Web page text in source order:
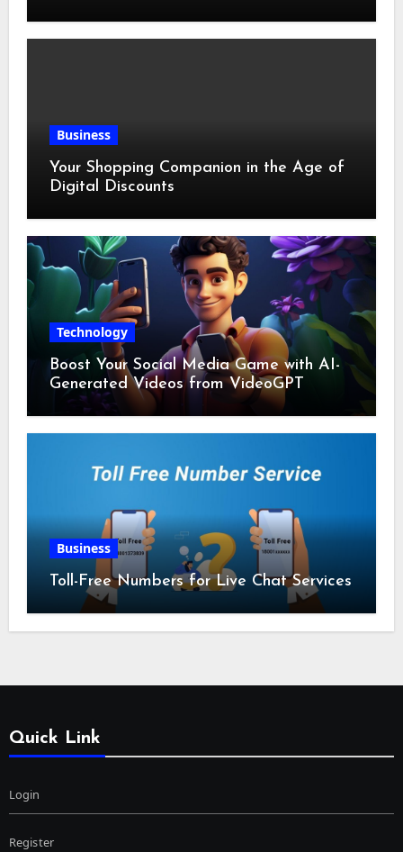
Business
Your Shopping Companion in the Age of
Digital Discounts
Technology
Boost Your Social Media Game with AI-
Generated Videos from VideoGPT
Business
Toll-Free Numbers for Live Chat Services
Quick Link
Login
Register